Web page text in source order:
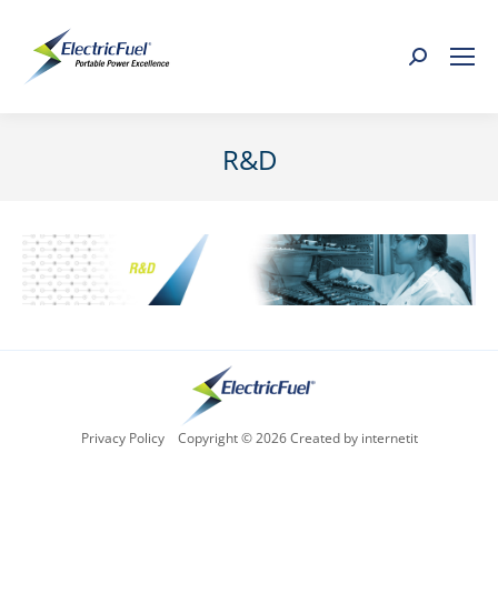
Search:
R&D
Privacy PolicyCopyright © 2026 Created by internetit